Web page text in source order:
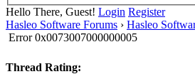
Hello There, Guest! Login Register
Hasleo Software Forums › Hasleo
Error 0x0073007000000005
Thread Rating: